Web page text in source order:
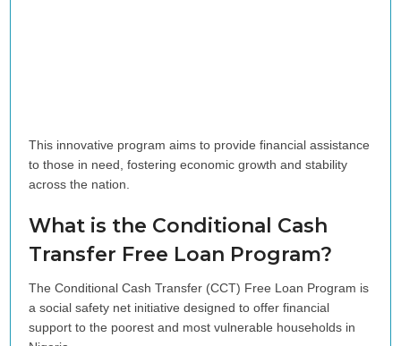
This innovative program aims to provide financial assistance
to those in need, fostering economic growth and stability
across the nation.
What is the Conditional Cash
Transfer Free Loan Program?
The Conditional Cash Transfer (CCT) Free Loan Program is
a social safety net initiative designed to offer financial
support to the poorest and most vulnerable households in